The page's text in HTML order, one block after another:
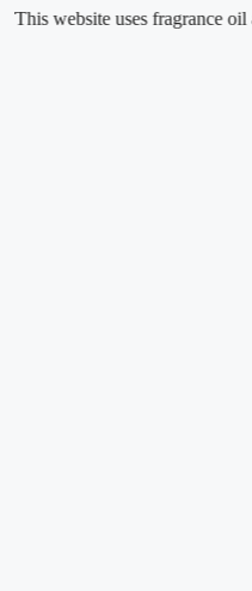
uses fragrance oil and